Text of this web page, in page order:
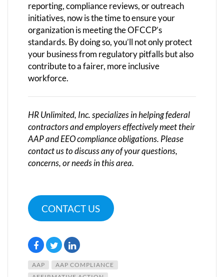
reporting, compliance reviews, or outreach
initiatives, now is the time to ensure your
organization is meeting the OFCCP’s
standards. By doing so, you’ll not only protect
your business from regulatory pitfalls but also
contribute to a fairer, more inclusive
workforce.
HR Unlimited, Inc. specializes in helping federal
contractors and employers effectively meet their
AAP and EEO compliance obligations. Please
contact us to discuss any of your questions,
concerns, or needs in this area.
CONTACT US
AAP
AAP COMPLIANCE